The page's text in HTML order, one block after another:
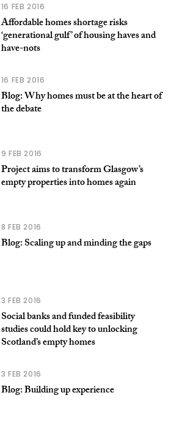
16 FEB 2016
Affordable homes shortage risks
‘generational gulf’ of housing haves and
have-nots
16 FEB 2016
Blog: Why homes must be at the heart of
the debate
9 FEB 2016
Project aims to transform Glasgow’s
empty properties into homes again
8 FEB 2016
Blog: Scaling up and minding the gaps
3 FEB 2016
Social banks and funded feasibility
studies could hold key to unlocking
Scotland’s empty homes
3 FEB 2016
Blog: Building up experience